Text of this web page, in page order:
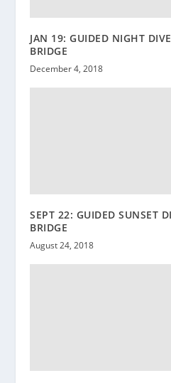
JAN 19: GUIDED NIGHT
BRIDGE
December 4, 2018
SEPT 22: GUIDED SUNSET
BRIDGE
August 24, 2018